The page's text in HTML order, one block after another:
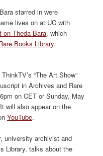
starred in were
lives on at UC with
on Theda Bara, which
Books Library.
“The Art Show”
in Archives and Rare
on CET or Sunday, May
will also appear on the
YouTube.
university archivist and
Library, talks about the